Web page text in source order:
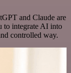
and Claude are
to integrate AI into
controlled way.